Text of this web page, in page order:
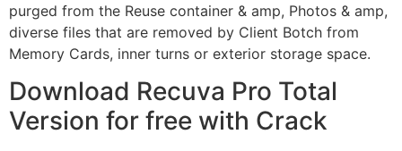
purged from the Reuse container & amp, Photos & amp,
diverse files that are removed by Client Botch from
Memory Cards, inner turns or exterior storage space.
Download Recuva Pro Total
Version for free with Crack